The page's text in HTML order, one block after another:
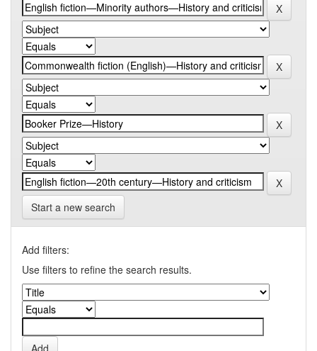
Start a new search
Add filters:
Use filters to refine the search results.